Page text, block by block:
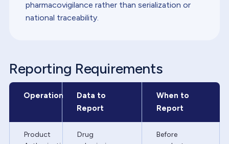
pharmacovigilance rather than serialization or
national traceability.
Reporting Requirements
Operation
Data to
Report
When to
Report
Product
Drug
Before